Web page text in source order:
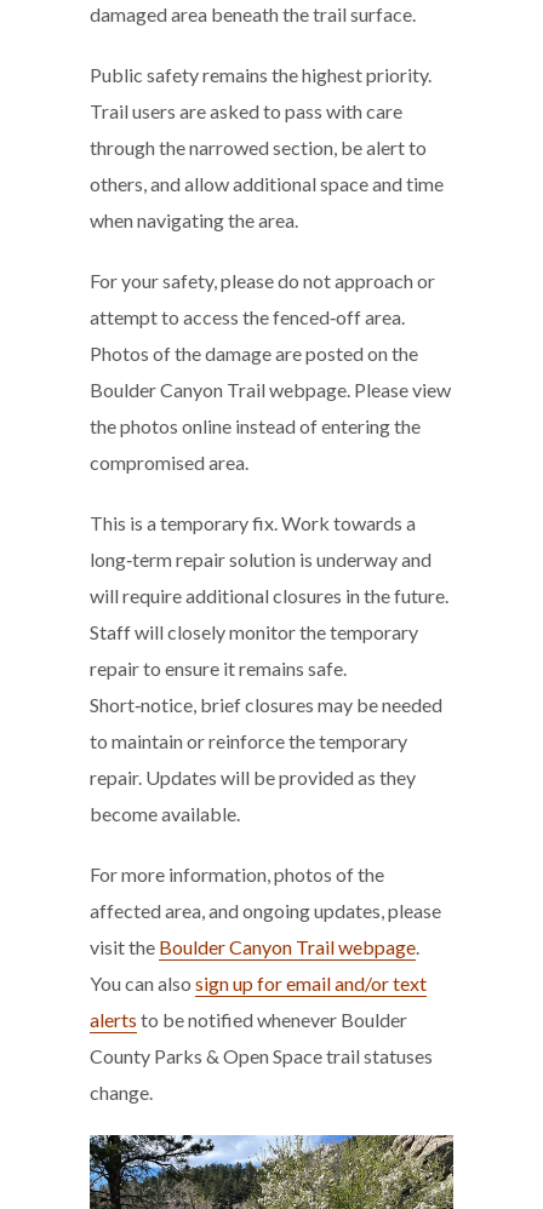
damaged area beneath the trail surface.
Public safety remains the highest priority.
Trail users are asked to pass with care
through the narrowed section, be alert to
others, and allow additional space and time
when navigating the area.
For your safety, please do not approach or
attempt to access the fenced‑off area.
Photos of the damage are posted on the
Boulder Canyon Trail webpage. Please view
the photos online instead of entering the
compromised area.
This is a temporary fix. Work towards a
long‑term repair solution is underway and
will require additional closures in the future.
Staff will closely monitor the temporary
repair to ensure it remains safe.
Short‑notice, brief closures may be needed
to maintain or reinforce the temporary
repair. Updates will be provided as they
become available.
For more information, photos of the
affected area, and ongoing updates, please
visit the Boulder Canyon Trail webpage.
You can also sign up for email and/or text
alerts to be notified whenever Boulder
County Parks & Open Space trail statuses
change.